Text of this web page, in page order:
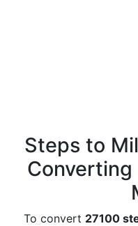
Steps to
To convert 27100